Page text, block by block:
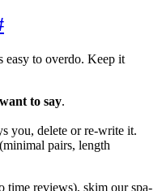
easy to overdo. Keep it
to say.
you, delete or re-write it.
(minimal pairs, length
time reviews), skim our spa-